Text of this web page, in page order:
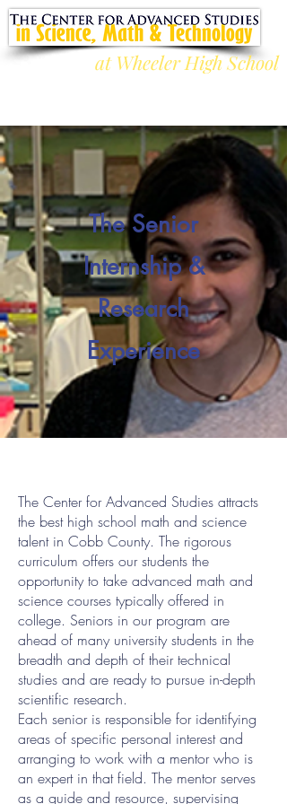
at Wheeler High School
The Senior
Internship &
Research
Experience
The Center for Advanced Studies attracts
the best high school math and science
talent in Cobb County. The rigorous
curriculum offers our students the
opportunity to take advanced math and
science courses typically offered in
college. Seniors in our program are
ahead of many university students in the
breadth and depth of their technical
studies and are ready to pursue in-depth
scientific research.
Each senior is responsible for identifying
areas of specific personal interest and
arranging to work with a mentor who is
an expert in that field. The mentor serves
as a guide and resource, supervising